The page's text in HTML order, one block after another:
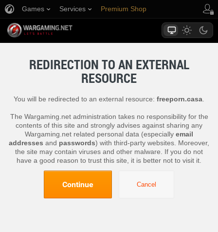
Games Services Premium Shop
REDIRECTION TO AN EXTERNAL
RESOURCE
You will be redirected to an external resource: freeporn.casa
The Wargaming.net administration takes no responsibility for the
contents of this site and strongly advises against sharing any
Wargaming.net related personal data (especially email
addresses and passwords) with third-party websites. Moreover,
the site may contain viruses and other malware. If you do not
have a good reason to trust this site, it is better not to visit it.
Continue Cancel